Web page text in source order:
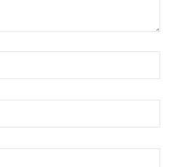
Academy All Rights Reserved. Website